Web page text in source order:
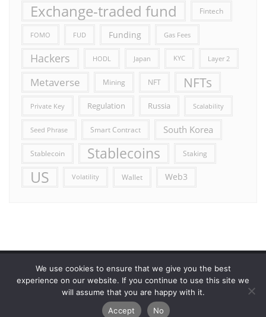
Exchange-traded fund Fintech
FOMO FUD Funding Gas Fees
Hackers HODL Japan KYC Layer 2
Metaverse Mining NFT NFTs
Private Key Regulation Russia Scalability
Seed Phrase Smart Contract South Korea
Stablecoin Stablecoins Staking
US Volatility Wallet Web3
Error reporting Get in touch! Privacy Policy
Copyright ©2026 Allcryptocurrencydaily . All rights reserved.
We use cookies to ensure that we give you the best
experience on our website. If you continue to use this site we
will assume that you are happy with it.
Accept
No